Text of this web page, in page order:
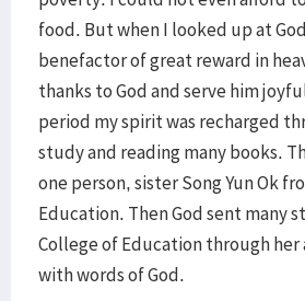
food. But when I looked up at
benefactor of great reward in
thanks to God and serve him
period my spirit was recharged
study and reading many books.
one person, sister Song Yun Ok
Education. Then God sent many
College of Education through
with words of God.